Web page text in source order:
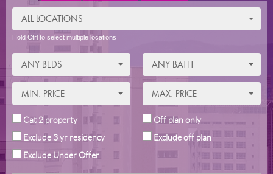
ALL LOCATIONS
Hold Ctrl to select multiple locations
ANY BEDS ANY BATH
MIN. PRICE MAX. PRICE
Cat 2 property
Exclude 3 yr residency
Exclude Under Offer
Off plan only
Exclude off plan